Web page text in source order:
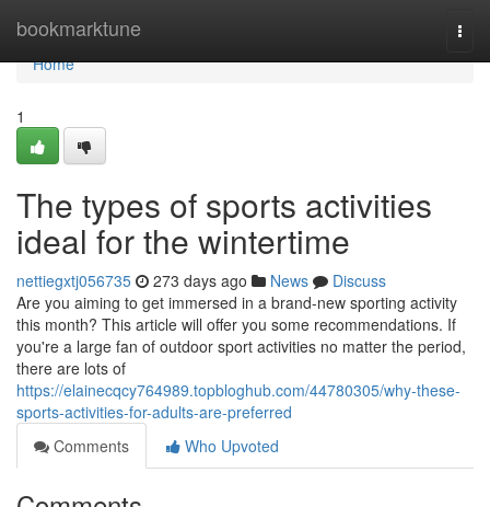
bookmarktune
Home
Home
1
The types of sports activities
ideal for the wintertime
nettiegxtj056735 273 days ago News
Discuss
Are you aiming to get immersed in a brand-new sporting activity
this month? This article will offer you some recommendations. If
you're a large fan of outdoor sport activities no matter the period,
there are lots of
https://elainecqcy764989.topbloghub.com/44780305/why-these-
sports-activities-for-adults-are-preferred
Comments
Who Upvoted